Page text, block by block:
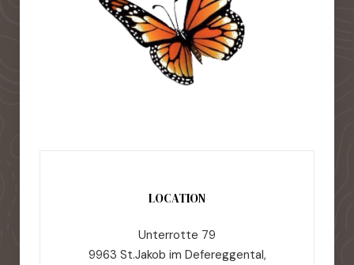
LOCATION
Unterrotte 79
9963 St.Jakob im Defereggental,